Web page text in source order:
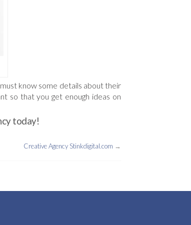
know some details about their
so that you get enough ideas on
today!
Creative Agency Stinkdigital.com →